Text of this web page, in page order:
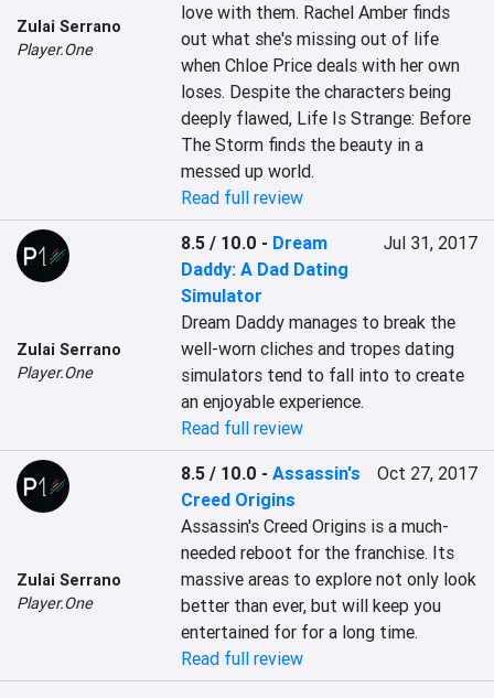
Zulai Serrano
Player.One
love with them. Rachel Amber finds
out what she's missing out of life
when Chloe Price deals with her own
loses. Despite the characters being
deeply flawed, Life Is Strange: Before
The Storm finds the beauty in a
messed up world.
Read full review
Zulai Serrano
Player.One
8.5 / 10.0 - Dream
Daddy: A Dad Dating
Simulator
Jul 31, 2017
Dream Daddy manages to break the
well-worn cliches and tropes dating
simulators tend to fall into to create
an enjoyable experience.
Read full review
Zulai Serrano
Player.One
8.5 / 10.0 -Assassin's
Creed Origins
Oct 27, 2017
Assassin's Creed Origins is a much-
needed reboot for the franchise. Its
massive areas to explore not only look
better than ever, but will keep you
entertained for for a long time.
Read full review